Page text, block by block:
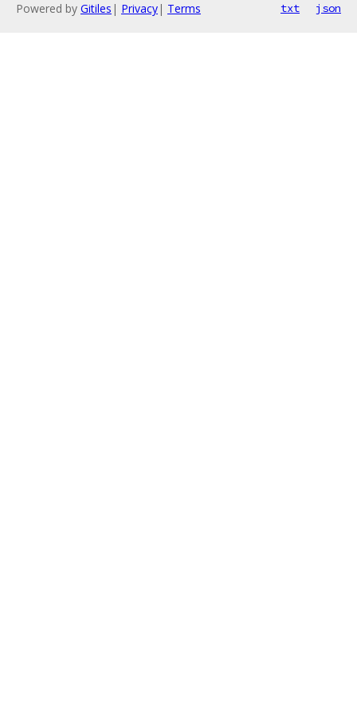
Powered by Gitiles | Privacy| Terms txt json